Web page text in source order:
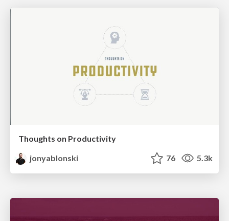
Thoughts on Productivity
jonyablonski
76 5.3k